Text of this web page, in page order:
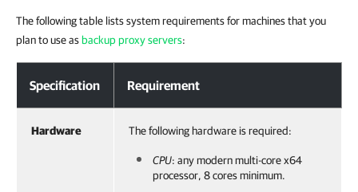
The following table lists system requirements for machines that you
plan to use as backup proxy servers:
Specification Requirement
Hardware The following hardware is required:
CPU: any modern multi-core x64
processor, 8 cores minimum.